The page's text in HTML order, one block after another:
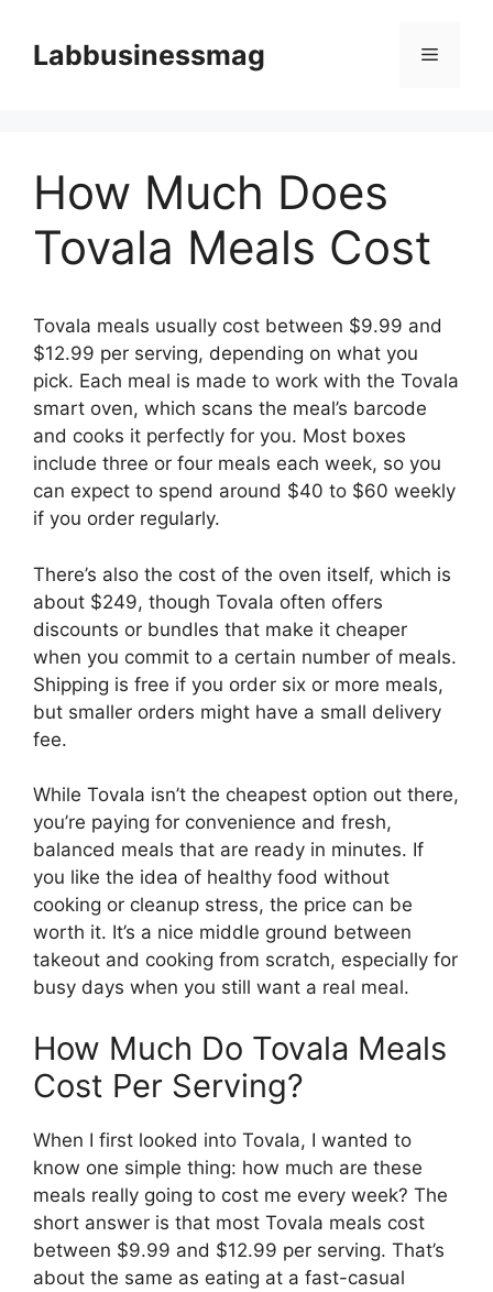
contentLabbusinessmag Menu
How Much Does
Tovala Meals Cost
Tovala meals usually cost between $9.99 and
$12.99 per serving, depending on what you
pick. Each meal is made to work with the Tovala
smart oven, which scans the meal’s barcode
and cooks it perfectly for you. Most boxes
include three or four meals each week, so you
can expect to spend around $40 to $60 weekly
if you order regularly.
There’s also the cost of the oven itself, which is
about $249, though Tovala often offers
discounts or bundles that make it cheaper
when you commit to a certain number of meals.
Shipping is free if you order six or more meals,
but smaller orders might have a small delivery
fee.
While Tovala isn’t the cheapest option out there,
you’re paying for convenience and fresh,
balanced meals that are ready in minutes. If
you like the idea of healthy food without
cooking or cleanup stress, the price can be
worth it. It’s a nice middle ground between
takeout and cooking from scratch, especially for
busy days when you still want a real meal.
How Much Do Tovala Meals
Cost Per Serving?
When I first looked into Tovala, I wanted to
know one simple thing: how much are these
meals really going to cost me every week? The
short answer is that most Tovala meals cost
between $9.99 and $12.99 per serving. That’s
about the same as eating at a fast-casual